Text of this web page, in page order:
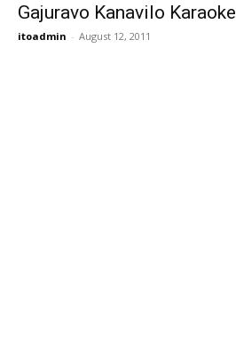
Gajuravo Kanavilo Karaoke
itoadmin - August 12, 2011